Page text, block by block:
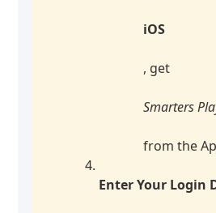
iOS
, get
Smarters
from the
Enter Your Login